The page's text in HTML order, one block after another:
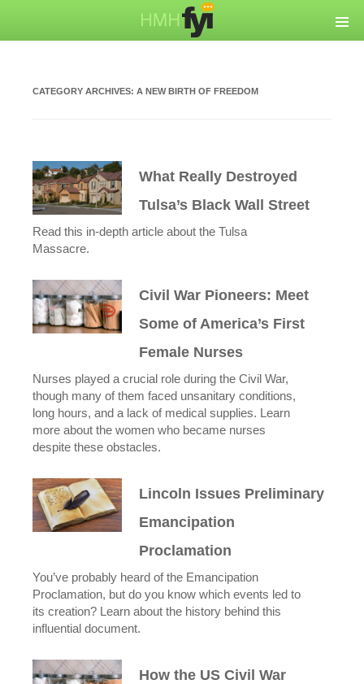
CATEGORY ARCHIVES: A NEW BIRTH OF FREEDOM
What Really Destroyed
Tulsa’s Black Wall Street
Read this in-depth article about the Tulsa
Massacre.
Civil War Pioneers: Meet
Some of America’s First
Female Nurses
Nurses played a crucial role during the Civil War,
though many of them faced unsanitary conditions,
long hours, and a lack of medical supplies. Learn
more about the women who became nurses
despite these obstacles.
Lincoln Issues Preliminary
Emancipation
Proclamation
You’ve probably heard of the Emancipation
Proclamation, but do you know which events led to
its creation? Learn about the history behind this
influential document.
How the US Civil War